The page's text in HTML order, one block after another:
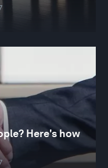
Here's how